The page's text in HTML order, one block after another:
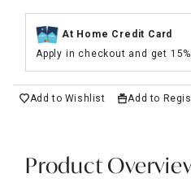
At Home Credit Card
Apply in checkout and get
Add to Wishlist Add to
Product